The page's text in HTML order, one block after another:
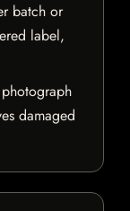
batch or
label,
damaged